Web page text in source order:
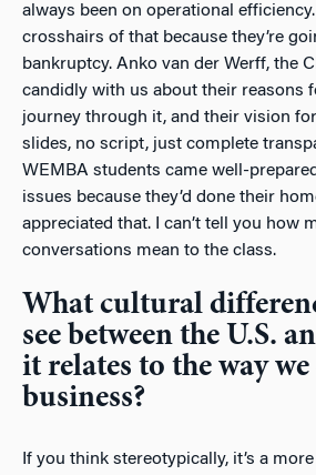
always been on operational
crosshairs of that because they’re
bankruptcy. Anko van der Werff, the
candidly with us about their reasons
journey through it, and their vision
slides, no script, just complete
WEMBA students came well-
issues because they’d done their
appreciated that. I can’t tell you how
conversations mean to the class.
What cultural
see between the U.S.
it relates to the way we
business?
If you think stereotypically, it’s a